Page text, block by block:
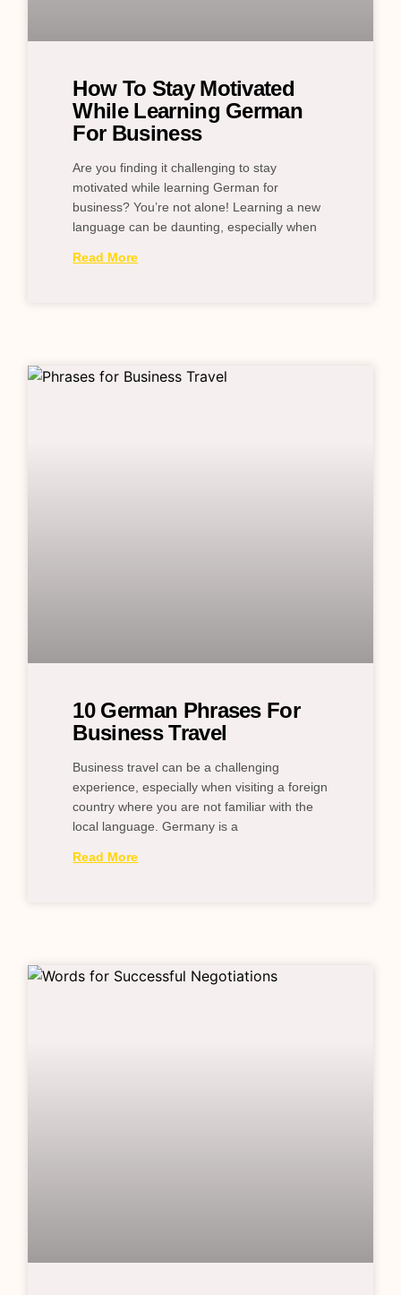
How To Stay Motivated
While Learning German
For Business
Are you finding it challenging to stay
motivated while learning German for
business? You’re not alone! Learning a new
language can be daunting, especially when
Read More
10 German Phrases For
Business Travel
Business travel can be a challenging
experience, especially when visiting a foreign
country where you are not familiar with the
local language. Germany is a
Read More